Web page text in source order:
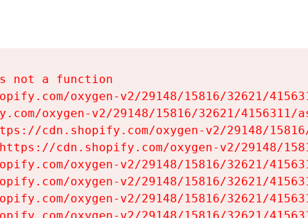
not a function
oxygen-v2/29148/15816/32621/
oxygen-v2/29148/15816/32621/4156311/
cdn.shopify.com/oxygen-v2/29148/
cdn.shopify.com/oxygen-v2/29148/
oxygen-v2/29148/15816/32621/
oxygen-v2/29148/15816/32621/
oxygen-v2/29148/15816/32621/